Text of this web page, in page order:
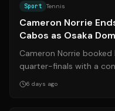
Sport Tennis
Cameron Norrie
Cabos as Osaka
Cameron Norrie
quarter-finals with a
James Duckworth,
6 days ago